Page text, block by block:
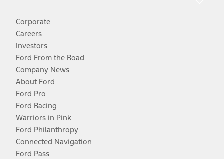
Corporate
Careers
Investors
Ford From the Road
Company News
About Ford
Ford Pro
Ford Racing
Warriors in Pink
Ford Philanthropy
Connected Navigation
Ford Pass